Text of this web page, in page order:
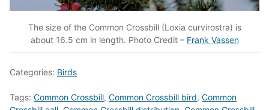
The size of the Common Crossbill (Loxia curvirostra) is
about 16.5 cm in length. Photo Credit – Frank Vassen
Categories: Birds
Tags: Common Crossbill, Common Crossbill bird, Common